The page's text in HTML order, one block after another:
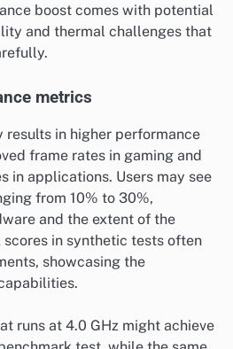
boost comes with potential
and thermal challenges that
metrics
in higher performance
frame rates in gaming and
in applications. Users may see
from 10% to 30%,
and the extent of the
in synthetic tests often
showcasing the
runs at 4.0 GHz might achieve